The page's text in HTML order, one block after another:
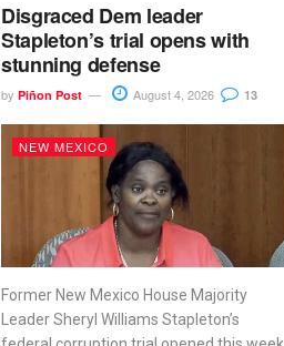
Disgraced Dem leader
Stapleton’s trial opens with
stunning defense
by Piñon Post August 4, 2026 13
NEW MEXICO
Former New Mexico House Majority
Leader Sheryl Williams Stapleton’s